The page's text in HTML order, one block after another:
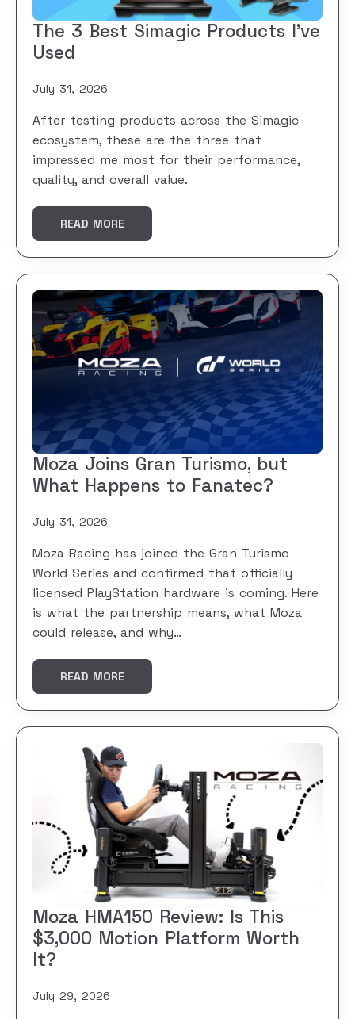
The 3 Best Simagic Products I’ve
Used
July 31, 2026
After testing products across the Simagic
ecosystem, these are the three that
impressed me most for their performance,
quality, and overall value.
READ MORE
Moza Joins Gran Turismo, but
What Happens to Fanatec?
July 31, 2026
Moza Racing has joined the Gran Turismo
World Series and confirmed that officially
licensed PlayStation hardware is coming. Here
is what the partnership means, what Moza
could release, and why…
READ MORE
Moza HMA150 Review: Is This
$3,000 Motion Platform Worth
It?
July 29, 2026